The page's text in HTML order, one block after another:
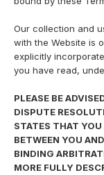
Our collection and
with the Website is
explicitly
you have read,
PLEASE BE
DISPUTE
STATES THAT
BETWEEN YOU
BINDING
MORE FULLY